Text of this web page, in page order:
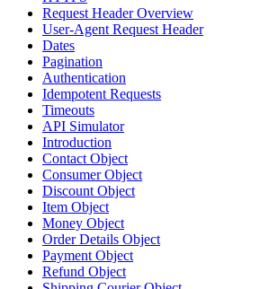
Request Header Overview
User-Agent Request Header
Dates
Pagination
Authentication
Idempotent Requests
Timeouts
API Simulator
Introduction
Contact Object
Consumer Object
Discount Object
Item Object
Money Object
Order Details Object
Payment Object
Refund Object